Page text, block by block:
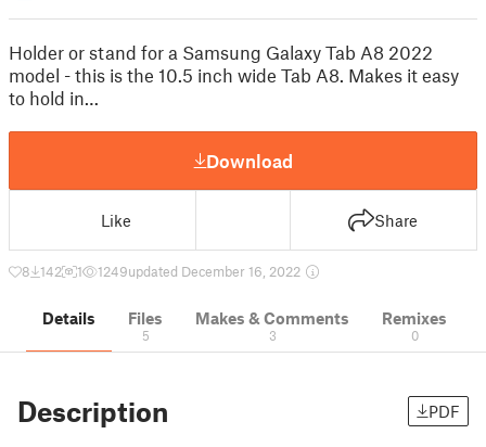
Holder or stand for a Samsung Galaxy Tab A8 2022
model - this is the 10.5 inch wide Tab A8. Makes it easy
to hold in…
Download
Like Share
8 142 1 1249updated December 16, 2022
Details Files
5
Makes & Comments
3
Remixes
0
Description PDF